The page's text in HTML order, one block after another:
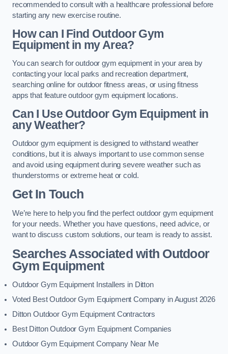
recommended to consult with a healthcare professional before
starting any new exercise routine.
How can I Find Outdoor Gym
Equipment in my Area?
You can search for outdoor gym equipment in your area by
contacting your local parks and recreation department,
searching online for outdoor fitness areas, or using fitness
apps that feature outdoor gym equipment locations.
Can I Use Outdoor Gym Equipment in
any Weather?
Outdoor gym equipment is designed to withstand weather
conditions, but it is always important to use common sense
and avoid using equipment during severe weather such as
thunderstorms or extreme heat or cold.
Get In Touch
We’re here to help you find the perfect outdoor gym equipment
for your needs. Whether you have questions, need advice, or
want to discuss custom solutions, our team is ready to assist.
Searches Associated with Outdoor
Gym Equipment
Outdoor Gym Equipment Installers in Ditton
Voted Best Outdoor Gym Equipment Company in August 2026
Ditton Outdoor Gym Equipment Contractors
Best Ditton Outdoor Gym Equipment Companies
Outdoor Gym Equipment Company Near Me